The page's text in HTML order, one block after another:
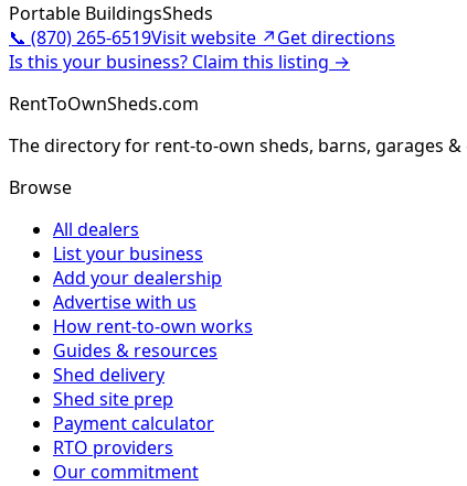
Portable BuildingsSheds
📞 (870) 265-6519Visit website ↗Get directions
Is this your business? Claim this listing →
RentToOwnSheds.com
The directory for rent-to-own sheds, barns, garages &
Browse
All dealers
List your business
Add your dealership
Advertise with us
How rent-to-own works
Guides & resources
Shed delivery
Shed site prep
Payment calculator
RTO providers
Our commitment